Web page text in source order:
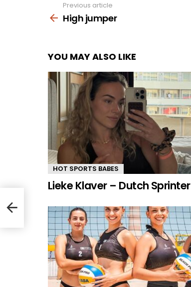
more
Previous article
High jumper
YOU MAY ALSO LIKE
HOT SPORTS BABES
Lieke Klaver – Dutch Sprinter